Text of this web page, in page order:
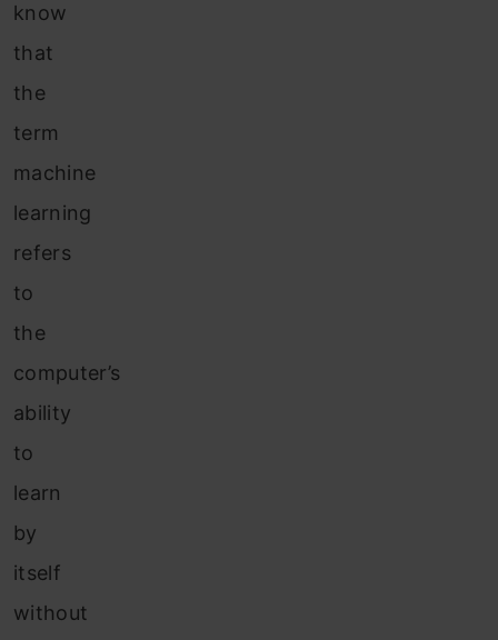
know
that
the
term
machine
learning
refers
to
the
computer’s
ability
to
learn
by
itself
without